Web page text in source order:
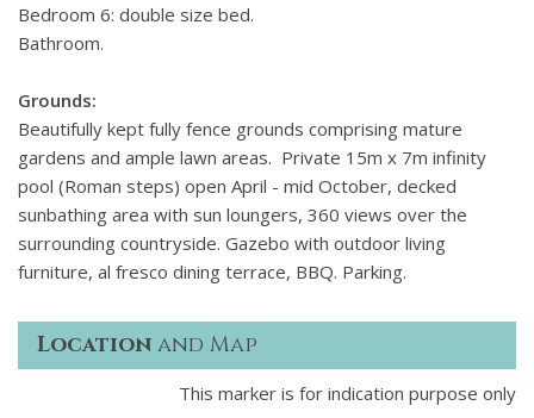
Bedroom 6: double size bed.
Bathroom.
Grounds:
Beautifully kept fully fence grounds comprising mature
gardens and ample lawn areas. Private 15m x 7m infinity
pool (Roman steps) open April - mid October, decked
sunbathing area with sun loungers, 360 views over the
surrounding countryside. Gazebo with outdoor living
furniture, al fresco dining terrace, BBQ. Parking.
Location and Map
This marker is for indication purpose only